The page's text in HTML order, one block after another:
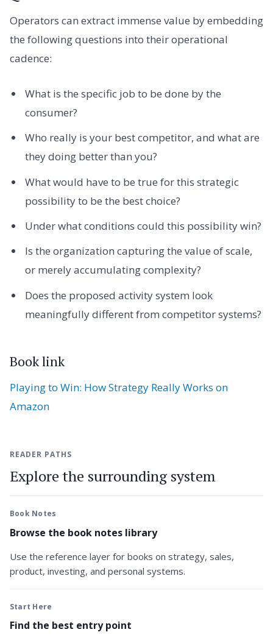
Operators can extract immense value by embedding
the following questions into their operational
cadence:
What is the specific job to be done by the
consumer?
Who really is your best competitor, and what are
they doing better than you?
What would have to be true for this strategic
possibility to be the best choice?
Under what conditions could this possibility win?
Is the organization capturing the value of scale,
or merely accumulating complexity?
Does the proposed activity system look
meaningfully different from competitor systems?
Book link
Playing to Win: How Strategy Really Works on
Amazon
READER PATHS
Explore the surrounding system
Book Notes
Browse the book notes library
Use the reference layer for books on strategy, sales,
product, investing, and personal systems.
Start Here
Find the best entry point